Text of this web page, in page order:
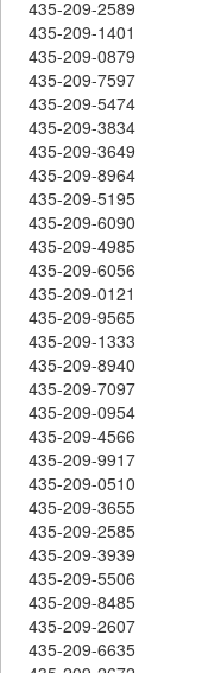
435-209-2589
435-209-1401
435-209-0879
435-209-7597
435-209-5474
435-209-3834
435-209-3649
435-209-8964
435-209-5195
435-209-6090
435-209-4985
435-209-6056
435-209-0121
435-209-9565
435-209-1333
435-209-8940
435-209-7097
435-209-0954
435-209-4566
435-209-9917
435-209-0510
435-209-3655
435-209-2585
435-209-3939
435-209-5506
435-209-8485
435-209-2607
435-209-6635